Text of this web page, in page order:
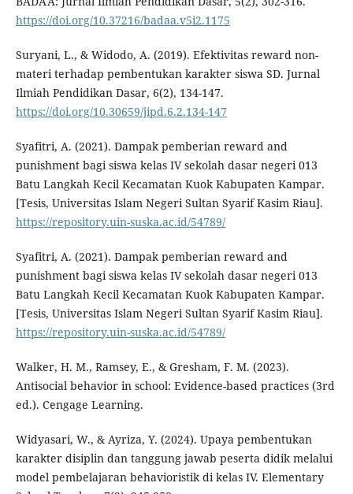
https://doi.org/10.37216/badaa.v5i2.1175
Suryani, L., & Widodo, A. (2019). Efektivitas reward non-
materi terhadap pembentukan karakter siswa SD. Jurnal
Ilmiah Pendidikan Dasar, 6(2), 134-147.
https://doi.org/10.30659/jipd.6.2.134-147
Syafitri, A. (2021). Dampak pemberian reward and
punishment bagi siswa kelas IV sekolah dasar negeri 013
Batu Langkah Kecil Kecamatan Kuok Kabupaten Kampar.
[Tesis, Universitas Islam Negeri Sultan Syarif Kasim Riau].
https://repository.uin-suska.ac.id/54789/
Syafitri, A. (2021). Dampak pemberian reward and
punishment bagi siswa kelas IV sekolah dasar negeri 013
Batu Langkah Kecil Kecamatan Kuok Kabupaten Kampar.
[Tesis, Universitas Islam Negeri Sultan Syarif Kasim Riau].
https://repository.uin-suska.ac.id/54789/
Walker, H. M., Ramsey, E., & Gresham, F. M. (2023).
Antisocial behavior in school: Evidence-based practices (3rd
ed.). Cengage Learning.
Widyasari, W., & Ayriza, Y. (2024). Upaya pembentukan
karakter disiplin dan tanggung jawab peserta didik melalui
model pembelajaran behavioristik di kelas IV. Elementary